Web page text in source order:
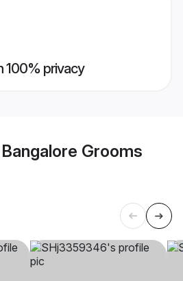
100% privacy
Grooms